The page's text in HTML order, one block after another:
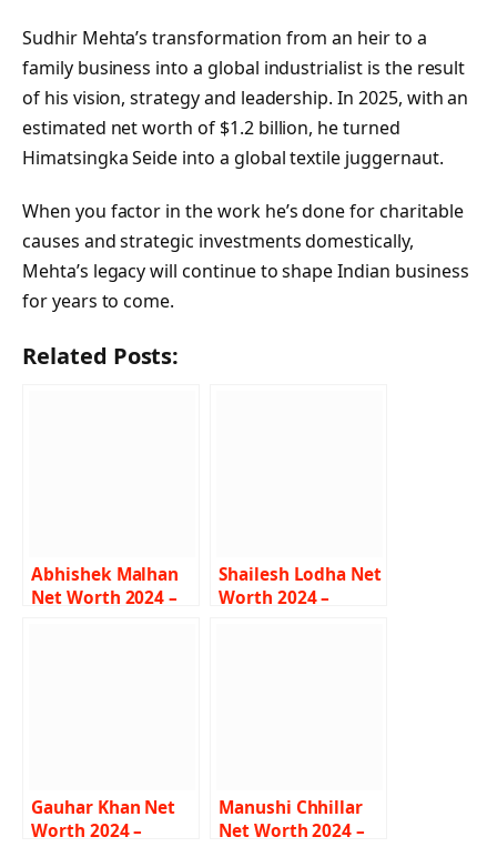
Sudhir Mehta’s transformation from an heir to a
family business into a global industrialist is the result
of his vision, strategy and leadership. In 2025, with an
estimated net worth of $1.2 billion, he turned
Himatsingka Seide into a global textile juggernaut.
When you factor in the work he’s done for charitable
causes and strategic investments domestically,
Mehta’s legacy will continue to shape Indian business
for years to come.
Related Posts:
Abhishek Malhan
Net Worth 2024 –
Shailesh Lodha Net
Worth 2024 –
Gauhar Khan Net
Worth 2024 –
Manushi Chhillar
Net Worth 2024 –